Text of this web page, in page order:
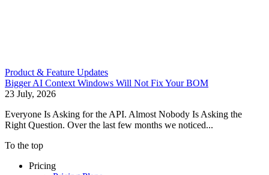
Product & Feature Updates
Bigger AI Context Windows Will Not Fix Your BOM
23 July, 2026
Everyone Is Asking for the API. Almost Nobody Is Asking the
Right Question. Over the last few months we noticed...
To the top
Pricing